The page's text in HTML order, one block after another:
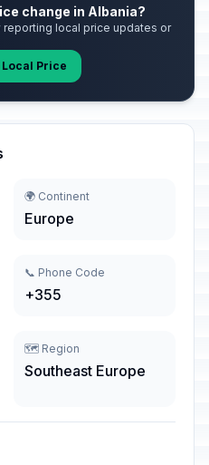
change in Albania?
local price updates or
Price
🌍 Continent
Europe
📞 Phone Code
+355
🗺️ Region
Southeast Europe